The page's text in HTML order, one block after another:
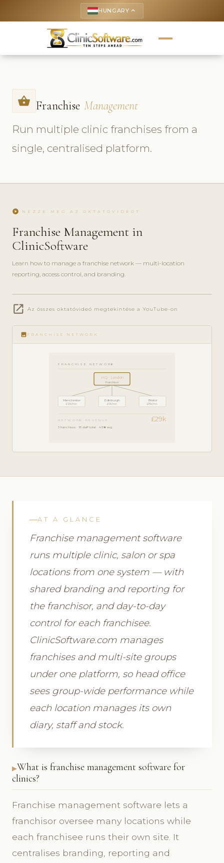
HUNGARY keyboard_arrow_up
shopping_basket Franchise Management
Run multiple clinic franchises from a
single, centralised platform.
play_circle NÉZZE MEG AZ OKTATÓVIDEÓT
Franchise Management in
ClinicSoftware
Learn how to manage a franchise network — multi-location
reporting, access control, and branding.
play_circle_filled
ENTERPRISE
open_in_new Az összes oktatóvideó megtekintése a YouTube-on
image FRANCHISE NETWORK
FRANCHISE NETWORK
HQ · London
Franchisor
Manchester
£12k/mo
Edinburgh
£9k/mo
Bristol
£8k/mo
NETWORK REVENUE £29k
3 franchises · 18 staff total · 4.8★ avg
AT A GLANCE
Franchise management software
runs multiple clinic, salon or spa
locations from one system — with
shared branding and reporting for
the franchisor, and day-to-day
control for each franchisee.
ClinicSoftware.com manages
franchises and multi-site groups
under one platform, so head office
sees group-wide performance while
each location manages its own
diary, staff and stock.
What is franchise management software for
clinics?
Franchise management software lets a
franchisor oversee many locations while
each franchisee runs their own site. It
centralises branding, reporting and